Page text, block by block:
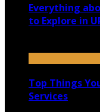
Everything
to Explore in
Top Things
Services